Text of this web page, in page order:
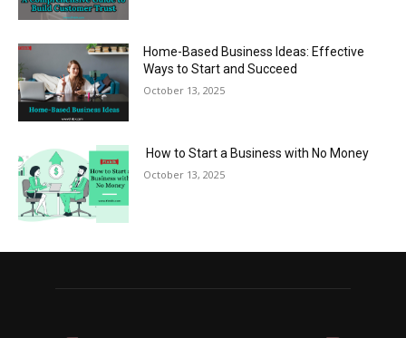
Home-Based Business Ideas: Effective
Ways to Start and Succeed
October 13, 2025
How to Start a Business with No Money
October 13, 2025